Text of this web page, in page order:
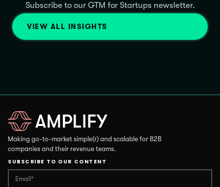
Subscribe to our GTM for Startups newsletter.
VIEW ALL INSIGHTS
Making go-to-market simple(r) and scalable for B2B
companies and their revenue teams.
SUBSCRIBE TO OUR CONTENT